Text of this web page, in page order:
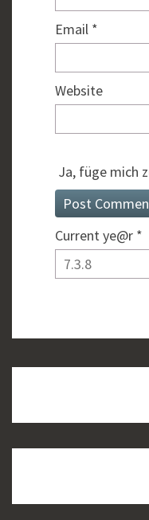
Email *
Website
Ja, füge mich
Current ye@r *